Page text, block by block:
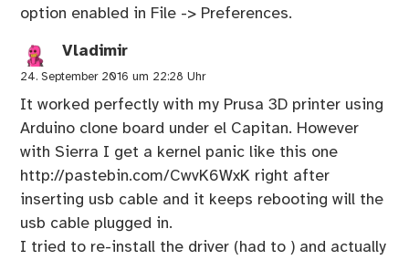
option enabled in File -> Preferences.
Vladimir
24. September 2016 um 22:28 Uhr
It worked perfectly with my Prusa 3D printer using
Arduino clone board under el Capitan. However
with Sierra I get a kernel panic like this one
http://pastebin.com/CwvK6WxK right after
inserting usb cable and it keeps rebooting will the
usb cable plugged in.
I tried to re-install the driver (had to ) and actually